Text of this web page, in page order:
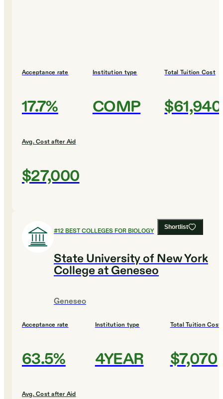
Acceptance rate
17.7%
Institution type
COMP
Total Tuition Cost
$61,940
Avg. Cost after Aid
$27,000
Shortlist
#12BEST COLLEGES FOR BIOLOGY
State University of New York
College at Geneseo
Geneseo
Acceptance rate
63.5%
Institution type
4YEAR
Total Tuition Cost
$7,070
Avg. Cost after Aid